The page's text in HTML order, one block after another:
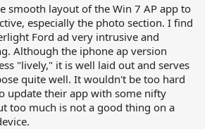
smooth layout of the Win 7 AP app to
especially the photo section. I find
Ford ad very intrusive and
Although the iphone ap version
"lively," it is well laid out and serves
quite well. It wouldn't be too hard
update their app with some nifty
too much is not a good thing on a